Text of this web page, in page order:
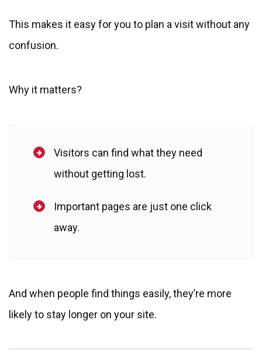
This makes it easy for you to plan a visit without any
confusion.
Why it matters?
Visitors can find what they need
without getting lost.
Important pages are just one click
away.
And when people find things easily, they’re more
likely to stay longer on your site.